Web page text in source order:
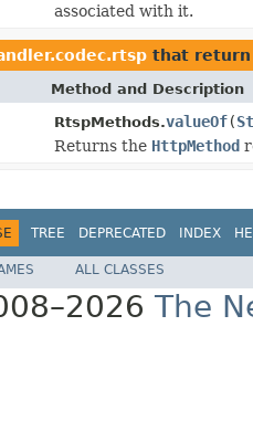
associated with it.
that
Method and Description
RtspMethods.valueOf(
Returns the HttpMethod
TREE DEPRECATED INDEX
ALL CLASSES
The